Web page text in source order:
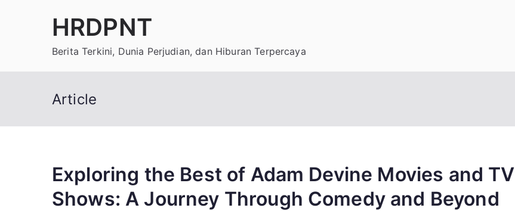
HRDPNT
Berita Terkini, Dunia Perjudian, dan Hiburan Terpercaya
Article
Exploring the Best of Adam Devine Movies and TV
Shows: A Journey Through Comedy and Beyond